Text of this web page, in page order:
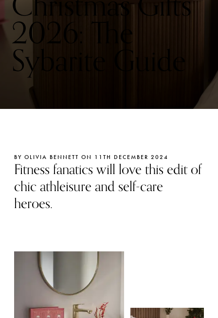
2026: The
Sybarite Guide
BY OLIVIA BENNETT ON 11TH DECEMBER 2024
Fitness fanatics will love this edit of
chic athleisure and self-care
heroes.